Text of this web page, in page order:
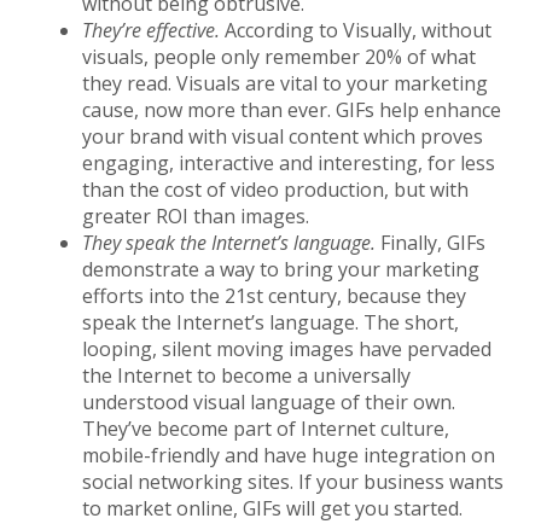
They’re effective. According to Visually, without
visuals, people only remember 20% of what
they read. Visuals are vital to your marketing
cause, now more than ever. GIFs help enhance
your brand with visual content which proves
engaging, interactive and interesting, for less
than the cost of video production, but with
greater ROI than images.
They speak the Internet’s language. Finally, GIFs
demonstrate a way to bring your marketing
efforts into the 21st century, because they
speak the Internet’s language. The short,
looping, silent moving images have pervaded
the Internet to become a universally
understood visual language of their own.
They’ve become part of Internet culture,
mobile-friendly and have huge integration on
social networking sites. If your business wants
to market online, GIFs will get you started.